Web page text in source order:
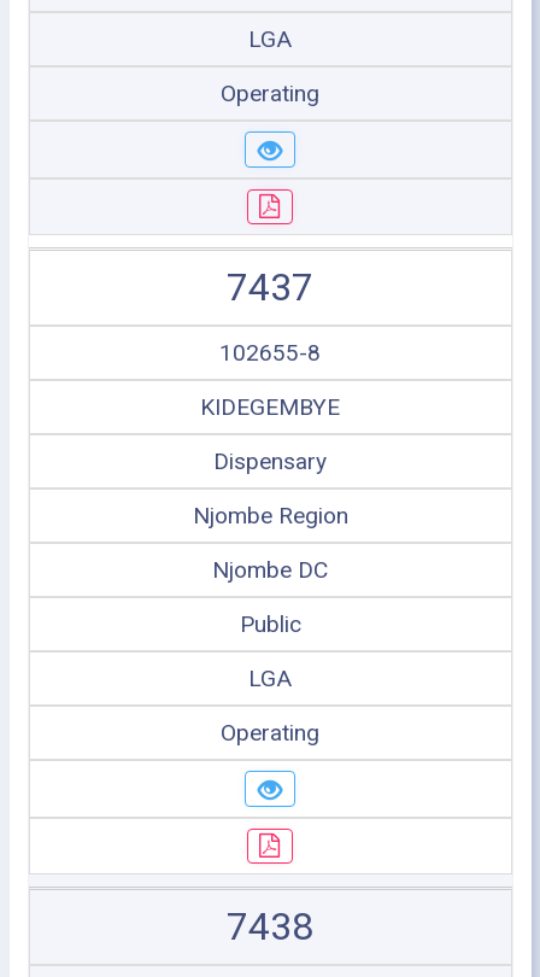
LGA
Operating
7437
102655-8
KIDEGEMBYE
Dispensary
Njombe Region
Njombe DC
Public
LGA
Operating
7438